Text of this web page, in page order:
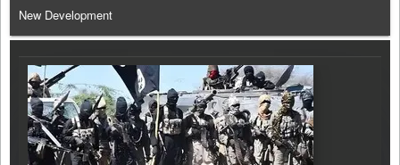
New Development